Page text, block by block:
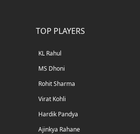
TOP PLAYERS
KL Rahul
MS Dhoni
Rohit Sharma
Virat Kohli
Hardik Pandya
Ajinkya Rahane